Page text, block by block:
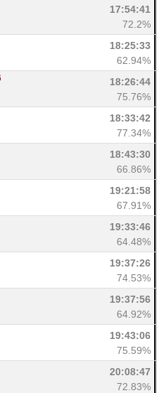
17:54:41
72.2%
18:25:33
62.94%
18:26:44
75.76%
18:33:42
77.34%
18:43:30
66.86%
19:21:58
67.91%
19:33:46
64.48%
19:37:26
74.53%
19:37:56
64.92%
19:43:06
75.59%
20:08:47
72.83%